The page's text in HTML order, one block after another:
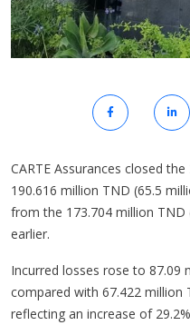
CARTE Assurances closed
190.616 million TND (65.5
from the 173.704 million TND
earlier.
Incurred losses rose to 87.09
compared with 67.422 million
reflecting an increase of